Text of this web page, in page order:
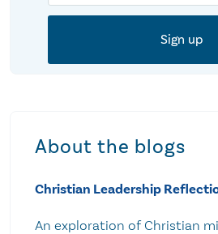
About the blogs
Christian Leadership
An exploration of Christian